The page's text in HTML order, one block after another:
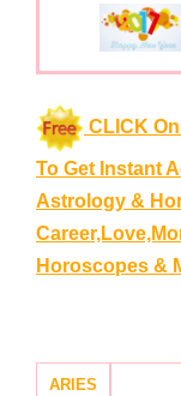
CLICK
To Get Instant
Astrology &
Horoscopes &
ARIES